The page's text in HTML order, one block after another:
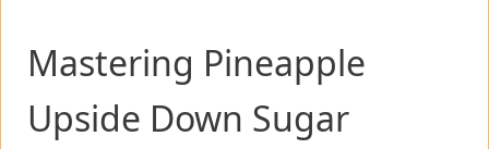
Mastering Pineapple
Upside Down Sugar